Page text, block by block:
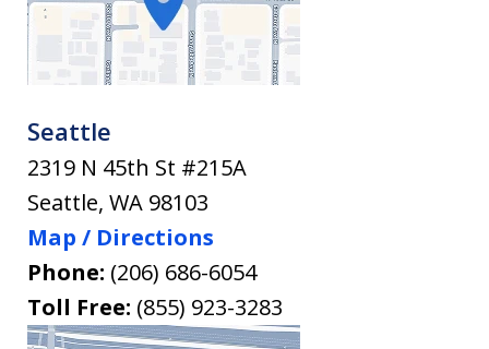
Seattle
2319 N 45th St #215A
Seattle, WA 98103
Map / Directions
Phone: (206) 686-6054
Toll Free: (855) 923-3283